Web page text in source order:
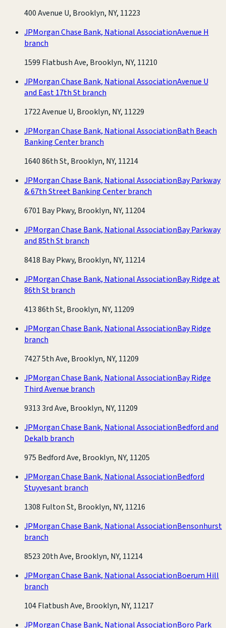
400 Avenue U, Brooklyn, NY, 11223
JPMorgan Chase Bank, National AssociationAvenue H
branch
1599 Flatbush Ave, Brooklyn, NY, 11210
JPMorgan Chase Bank, National AssociationAvenue U
and East 17th St branch
1722 Avenue U, Brooklyn, NY, 11229
JPMorgan Chase Bank, National AssociationBath Beach
Banking Center branch
1640 86th St, Brooklyn, NY, 11214
JPMorgan Chase Bank, National AssociationBay Parkway
& 67th Street Banking Center branch
6701 Bay Pkwy, Brooklyn, NY, 11204
JPMorgan Chase Bank, National AssociationBay Parkway
and 85th St branch
8418 Bay Pkwy, Brooklyn, NY, 11214
JPMorgan Chase Bank, National AssociationBay Ridge at
86th St branch
413 86th St, Brooklyn, NY, 11209
JPMorgan Chase Bank, National AssociationBay Ridge
branch
7427 5th Ave, Brooklyn, NY, 11209
JPMorgan Chase Bank, National AssociationBay Ridge
Third Avenue branch
9313 3rd Ave, Brooklyn, NY, 11209
JPMorgan Chase Bank, National AssociationBedford and
Dekalb branch
975 Bedford Ave, Brooklyn, NY, 11205
JPMorgan Chase Bank, National AssociationBedford
Stuyvesant branch
1308 Fulton St, Brooklyn, NY, 11216
JPMorgan Chase Bank, National AssociationBensonhurst
branch
8523 20th Ave, Brooklyn, NY, 11214
JPMorgan Chase Bank, National AssociationBoerum Hill
branch
104 Flatbush Ave, Brooklyn, NY, 11217
JPMorgan Chase Bank, National AssociationBoro Park